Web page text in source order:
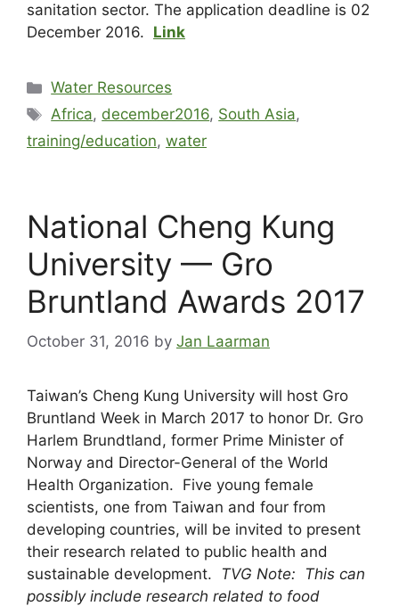
sanitation sector. The application deadline is 02
December 2016. Link
Water Resources
Africa, december2016, South Asia,
training/education, water
National Cheng Kung
University — Gro
Bruntland Awards 2017
October 31, 2016 by Jan Laarman
Taiwan’s Cheng Kung University will host Gro
Bruntland Week in March 2017 to honor Dr. Gro
Harlem Brundtland, former Prime Minister of
Norway and Director-General of the World
Health Organization. Five young female
scientists, one from Taiwan and four from
developing countries, will be invited to present
their research related to public health and
sustainable development. TVG Note: This can
possibly include research related to food